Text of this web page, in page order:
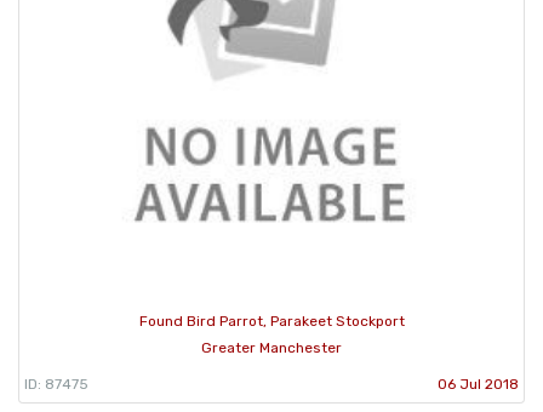
Found Bird Parrot, Parakeet Stockport
Greater Manchester
ID: 87475 06 Jul 2018